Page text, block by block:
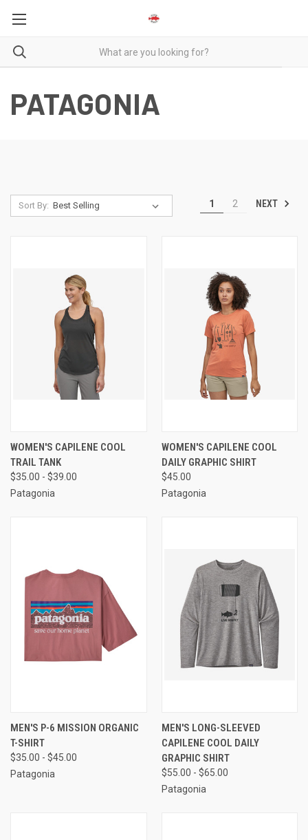
PATAGONIA
Sort By: 1 2 NEXT
WOMEN'S CAPILENE COOL
TRAIL TANK
$35.00 - $39.00
Patagonia
WOMEN'S CAPILENE COOL
DAILY GRAPHIC SHIRT
$45.00
Patagonia
MEN'S P-6 MISSION ORGANIC
T-SHIRT
$35.00 - $45.00
Patagonia
MEN'S LONG-SLEEVED
CAPILENE COOL DAILY
GRAPHIC SHIRT
$55.00 - $65.00
Patagonia